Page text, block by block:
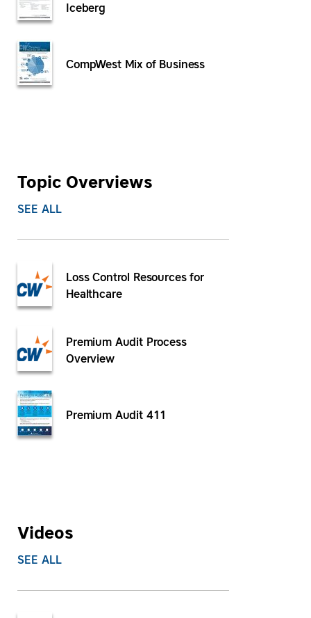
Iceberg
CompWest Mix of Business
Topic Overviews
SEE ALL
Loss Control Resources for
Healthcare
Premium Audit Process
Overview
Premium Audit 411
Videos
SEE ALL